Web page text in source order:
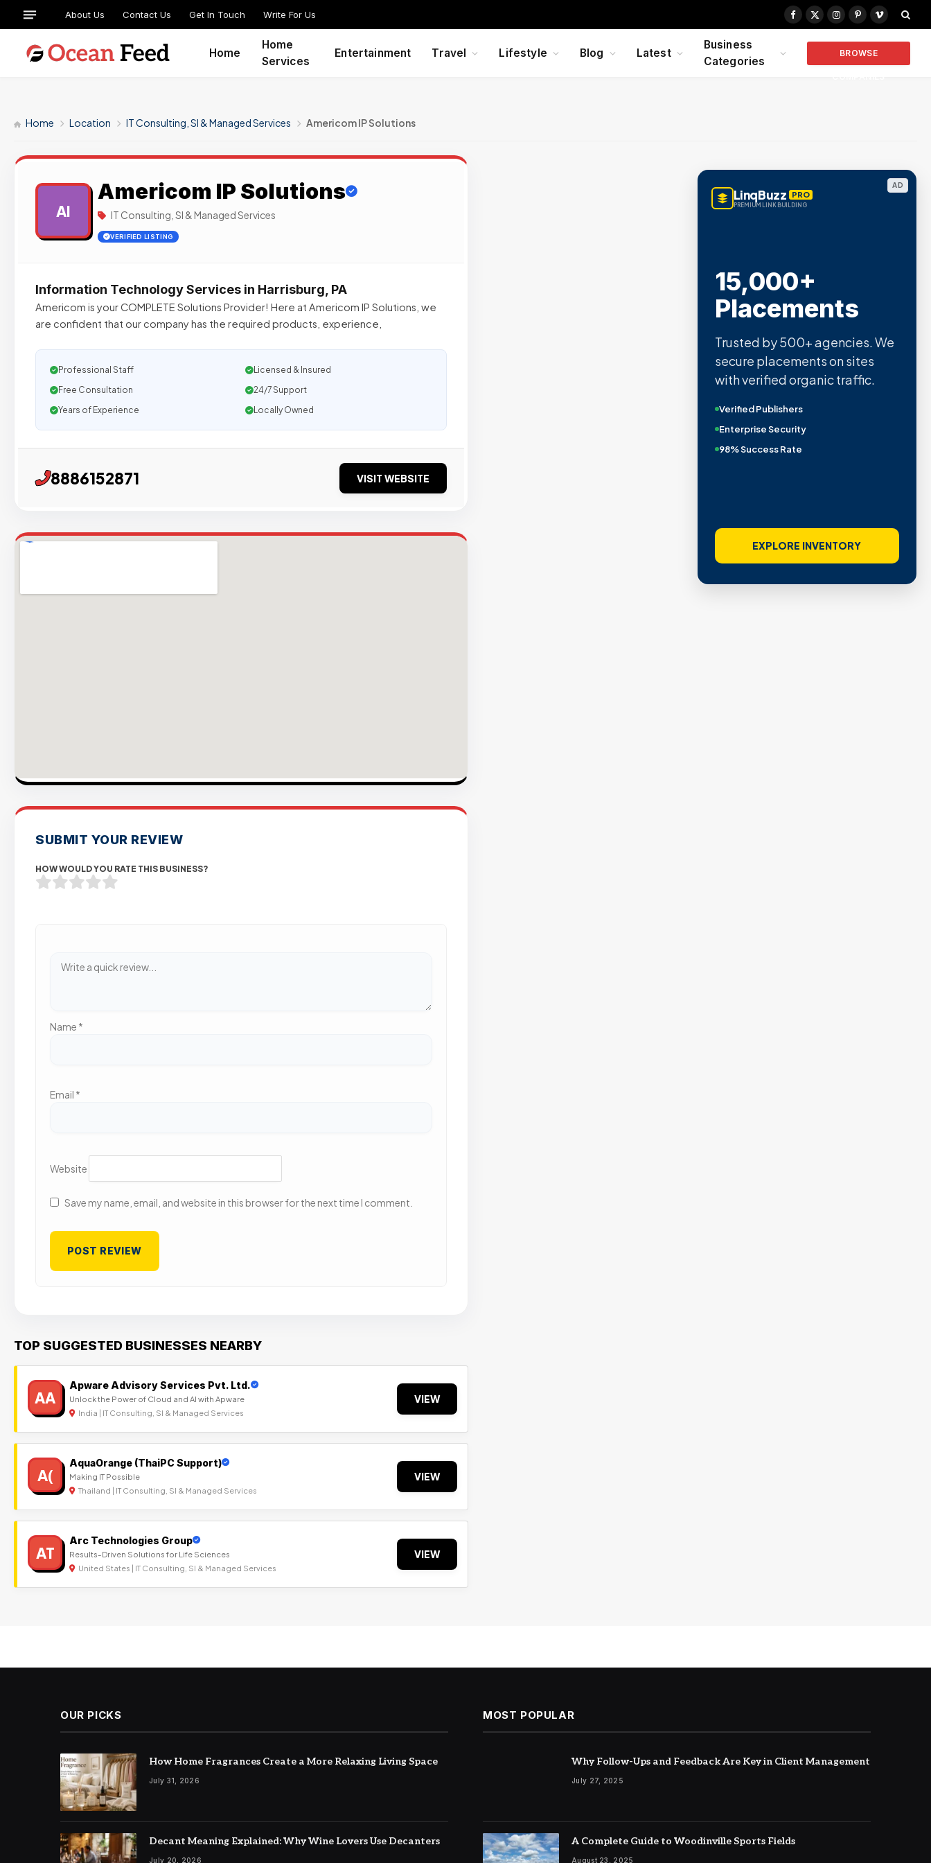
About Us Contact Us Get In Touch Write For Us
Facebook
X
Instagram
PinterestVimeo
Home
Home
Services
Entertainment Travel Lifestyle Blog Latest
Business
Categories
BROWSE
Home Location IT Consulting, SI & Managed Services Americom IP Solutions
AI
Americom IP Solutions
IT Consulting, SI & Managed Services
VERIFIED LISTING
Information Technology Services in Harrisburg, PA
Americom is your COMPLETE Solutions Provider! Here at Americom IP Solutions, we
are confident that our company has the required products, experience,
Professional Staff
Licensed & Insured
Free Consultation
24/7 Support
Years of Experience
Locally Owned
8886152871 VISIT WEBSITE
SUBMIT YOUR REVIEW
HOW WOULD YOU RATE THIS BUSINESS?
Name *
Email *
Website
Save my name, email, and website in this browser for the next time I comment.
TOP SUGGESTED BUSINESSES NEARBY
AA
Apware Advisory Services Pvt. Ltd.
Unlock the Power of Cloud and AI with Apware
India | IT Consulting, SI & Managed Services
VIEW
A(
AquaOrange (ThaiPC Support)
Making IT Possible
Thailand | IT Consulting, SI & Managed Services
VIEW
AT
Arc Technologies Group
Results-Driven Solutions for Life Sciences
United States | IT Consulting, SI & Managed Services
VIEW
AD
LinqBuzz PRO
PREMIUM LINK BUILDING
15,000+
Placements
Trusted by 500+ agencies. We
secure placements on sites
with verified organic traffic.
Verified Publishers
Enterprise Security
98% Success Rate
EXPLORE INVENTORY
OUR PICKS
How Home Fragrances Create a More Relaxing Living Space
July 31, 2026
Decant Meaning Explained: Why Wine Lovers Use Decanters
July 20, 2026
MOST POPULAR
Why Follow-Ups and Feedback Are Key in Client Management
July 27, 2025
A Complete Guide to Woodinville Sports Fields
August 23, 2025